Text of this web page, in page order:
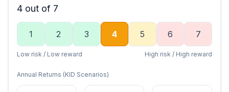
4 out of 7
1 2 3 4 5 6 7
Low risk / Low reward High risk / High reward
Annual Returns (KID Scenarios)